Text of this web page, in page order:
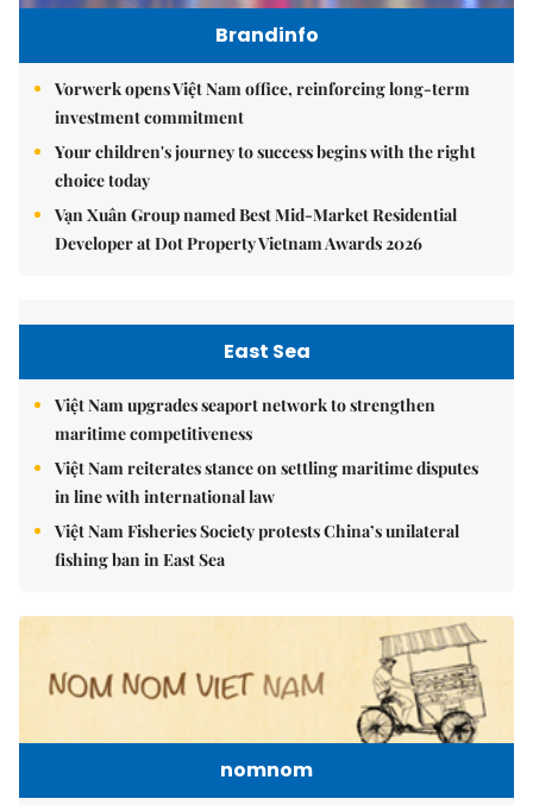
Brandinfo
Vorwerk opens Việt Nam office, reinforcing long-term
investment commitment
Your children's journey to success begins with the right
choice today
Vạn Xuân Group named Best Mid-Market Residential
Developer at Dot Property Vietnam Awards 2026
East Sea
Việt Nam upgrades seaport network to strengthen
maritime competitiveness
Việt Nam reiterates stance on settling maritime disputes
in line with international law
Việt Nam Fisheries Society protests China’s unilateral
fishing ban in East Sea
nomnom